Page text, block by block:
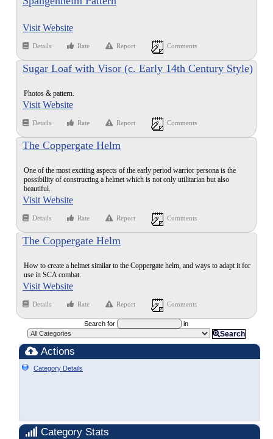
Visit Website
Details Rate Report Comments
Sugar Loaf with Visor (c. Early 14th Century Style)
Photos & pattern.
Visit Website
Details Rate Report Comments
The Coppergate Helm
One of the most exciting aspects of the early period warrior persona is the
possibility of constructing a helmet which is not only utilitarian but also
beautiful.
Visit Website
Details Rate Report Comments
The Coppergate Helm
How to create a helmet similar to the Coppergate helm, and ways to adapt it for
use in SCA combat.
Visit Website
Details Rate Report Comments
Search for in
Search
Actions
Category Details
Category Stats